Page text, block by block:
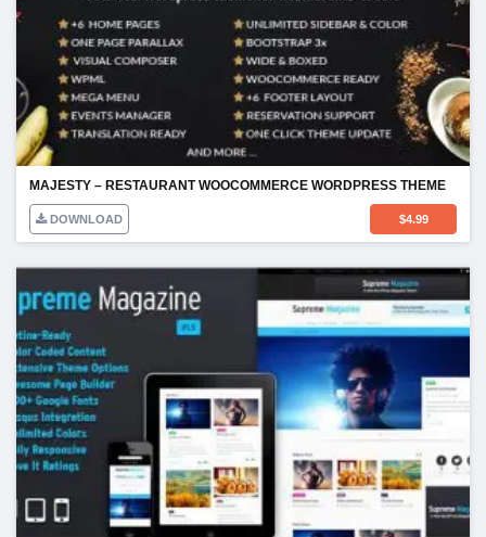
MAJESTY – RESTAURANT WOOCOMMERCE WORDPRESS THEME
DOWNLOAD $4.99